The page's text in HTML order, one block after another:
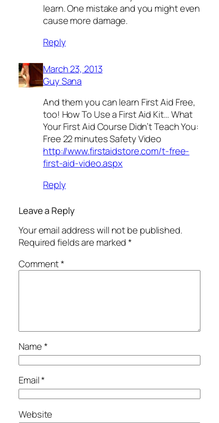
learn. One mistake and you might even
cause more damage.
Reply
March 23, 2013
Guy Sana
And them you can learn First Aid Free,
too! How To Use a First Aid Kit… What
Your First Aid Course Didn’t Teach You:
Free 22 minutes Safety Video
http://www.firstaidstore.com/t-free-
first-aid-video.aspx
Reply
Leave a Reply
Your email address will not be published.
Required fields are marked*
Comment*
Name*
Email*
Website